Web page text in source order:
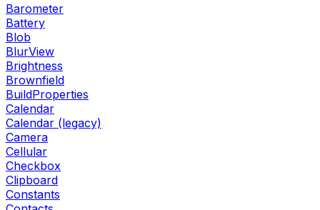
Barometer
Battery
Blob
BlurView
Brightness
Brownfield
BuildProperties
Calendar
Calendar (legacy)
Camera
Cellular
Checkbox
Clipboard
Constants